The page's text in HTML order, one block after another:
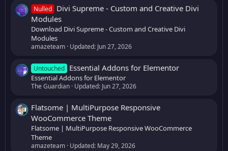
Nulled Divi Supreme - Custom and Creative Divi
Modules
Download Divi Supreme - Custom and Creative Divi
Modules
amazeteam Updated: Jun 27, 2026
Untouched Essential Addons for Elementor
Essential Addons for Elementor
The Guardian Updated: Jun 27, 2026
Flatsome | MultiPurpose Responsive
WooCommerce Theme
Flatsome | MultiPurpose Responsive WooCommerce
Theme
amazeteam Updated: May 29, 2026